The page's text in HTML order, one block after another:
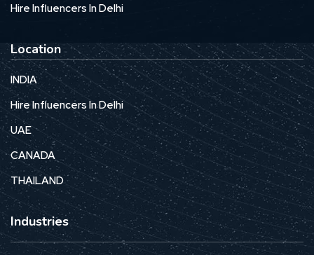
Hire Influencers In Delhi
Location
INDIA
Hire Influencers In Delhi
UAE
CANADA
THAILAND
Industries